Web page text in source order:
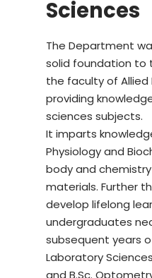
Sciences
The Department
solid foundation to
the faculty of Allied
providing
sciences subjects.
It imparts
Physiology and
body and
materials. Further
develop lifelong
undergraduates
subsequent years
Laboratory
and B.Sc.